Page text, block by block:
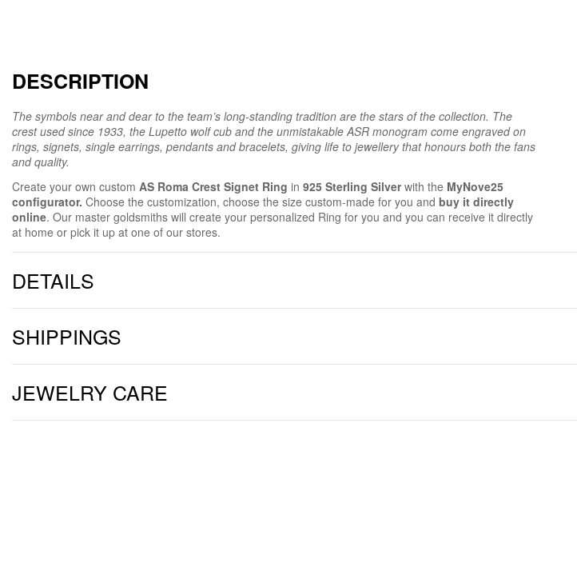
DESCRIPTION
The symbols near and dear to the team’s long-standing tradition are the stars of the collection. The
crest used since 1933, the Lupetto wolf cub and the unmistakable ASR monogram come engraved on
rings, signets, single earrings, pendants and bracelets, giving life to jewellery that honours both the fans
and quality.
Create your own custom AS Roma Crest Signet Ring in 925 Sterling Silverwith the MyNove25
configurator. Choose the customization, choose the size custom-made for you and buy it directly
online. Our master goldsmiths will create your personalized Ring for you and you can receive it directly
at home or pick it up at one of our stores.
DETAILS
SHIPPINGS
JEWELRY CARE